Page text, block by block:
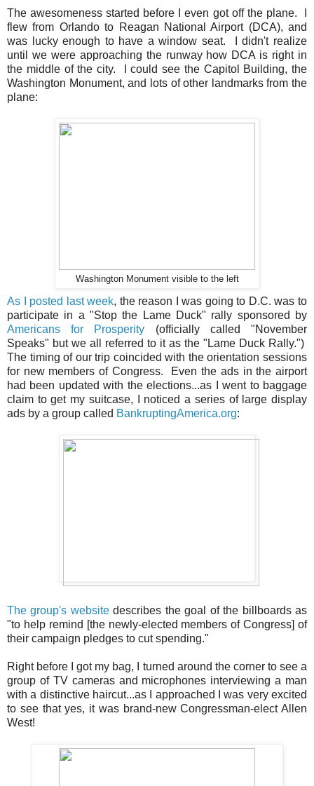
The awesomeness started before I even got off the plane. I
flew from Orlando to Reagan National Airport (DCA), and
was lucky enough to have a window seat. I didn't realize
until we were approaching the runway how DCA is right in
the middle of the city. I could see the Capitol Building, the
Washington Monument, and lots of other landmarks from the
plane:
Washington Monument visible to the left
As I posted last week, the reason I was going to D.C. was to
participate in a "Stop the Lame Duck" rally sponsored by
Americans for Prosperity (officially called "November
Speaks" but we all referred to it as the "Lame Duck Rally.")
The timing of our trip coincided with the orientation sessions
for new members of Congress. Even the ads in the airport
had been updated with the elections...as I went to baggage
claim to get my suitcase, I noticed a series of large display
ads by a group called BankruptingAmerica.org:
The group's websitedescribes the goal of the billboards as
"to help remind [the newly-elected members of Congress] of
their campaign pledges to cut spending."
Right before I got my bag, I turned around the corner to see a
group of TV cameras and microphones interviewing a man
with a distinctive haircut...as I approached I was very excited
to see that yes, it was brand-new Congressman-elect Allen
West!